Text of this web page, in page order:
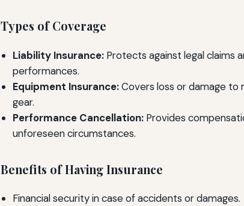
Types of Coverage
Liability Insurance: Protects against legal claims
performances.
Equipment Insurance:Covers loss or damage to
gear.
Performance Cancellation: Provides
unforeseen circumstances.
Benefits of Having Insurance
Financial security in case of accidents or damages.